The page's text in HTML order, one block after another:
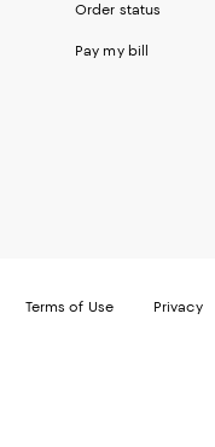
Order status
Pay my bill
Terms of Use Privacy